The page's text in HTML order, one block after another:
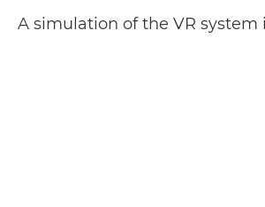
A simulation of the VR system